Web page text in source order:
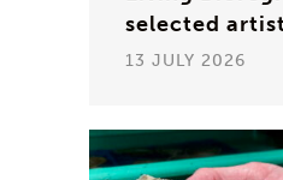
selected
13 JULY 2026